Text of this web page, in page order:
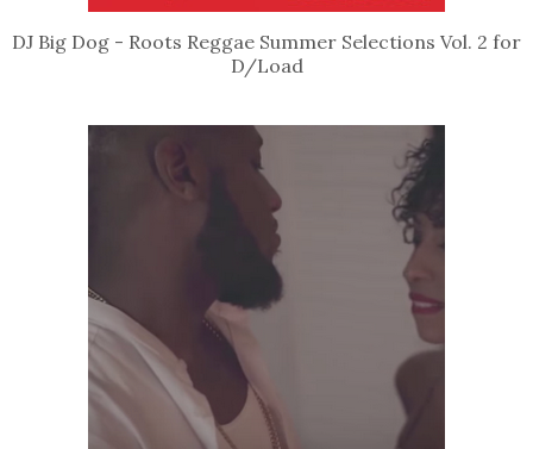
DJ Big Dog - Roots Reggae Summer Selections Vol. 2 for
D/Load